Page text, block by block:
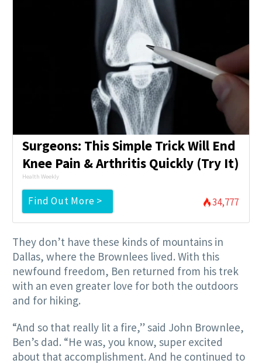
Surgeons: This Simple Trick Will End
Knee Pain & Arthritis Quickly (Try It)
Health Weekly
Find Out More > 34,777
They don’t have these kinds of mountains in
Dallas, where the Brownlees lived. With this
newfound freedom, Ben returned from his trek
with an even greater love for both the outdoors
and for hiking.
“And so that really lit a fire,” said John Brownlee,
Ben’s dad. “He was, you know, super excited
about that accomplishment. And he continued to